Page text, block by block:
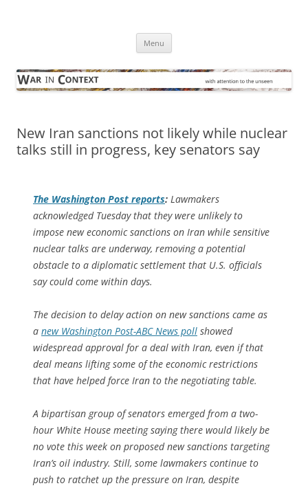
Menu
New Iran sanctions not likely while nuclear
talks still in progress, key senators say
The Washington Post reports: Lawmakers
acknowledged Tuesday that they were unlikely to
impose new economic sanctions on Iran while sensitive
nuclear talks are underway, removing a potential
obstacle to a diplomatic settlement that U.S. officials
say could come within days.
The decision to delay action on new sanctions came as
a new Washington Post-ABC News poll showed
widespread approval for a deal with Iran, even if that
deal means lifting some of the economic restrictions
that have helped force Iran to the negotiating table.
A bipartisan group of senators emerged from a two-
hour White House meeting saying there would likely be
no vote this week on proposed new sanctions targeting
Iran’s oil industry. Still, some lawmakers continue to
push to ratchet up the pressure on Iran, despite